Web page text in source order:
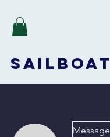
SAILBOAT
Message